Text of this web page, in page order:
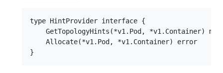
type HintProvider interface {
GetTopologyHints(*v1.Pod, *v1.Container)
    Allocate(*v1.Pod, *v1.Container) error